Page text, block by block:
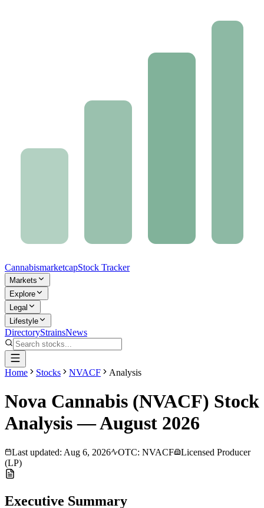
CannabismarketcapStock Tracker
Markets
Explore
Legal
Lifestyle
DirectoryStrainsNews
Home Stocks NVACF Analysis
Nova Cannabis (NVACF) Stock
Analysis —August 2026
Last updated: Aug 6, 2026 OTC: NVACF
Licensed Producer
(LP)
Executive Summary